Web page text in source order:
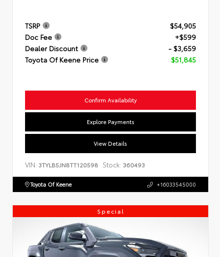
TSRP
$54,905
Doc Fee
+$599
Dealer Discount
- $3,659
Toyota Of Keene Price
$51,845
Confirm Availability
Explore Payments
View Details
VIN: 3TYLB5JN8TT120598 Stock: 360493
Toyota Of Keene +16033545000
Special